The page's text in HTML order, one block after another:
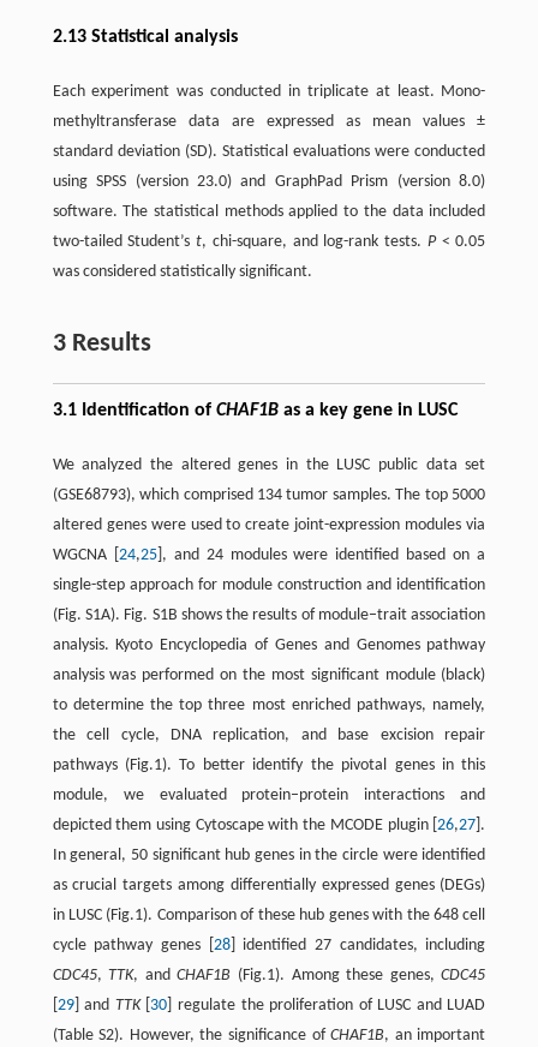
2.13 Statistical analysis
Each experiment was conducted in triplicate at least. Mono-
methyltransferase data are expressed as mean values ±
standard deviation (SD). Statistical evaluations were conducted
using SPSS (version 23.0) and GraphPad Prism (version 8.0)
software. The statistical methods applied to the data included
two-tailed Student’st, chi-square, and log-rank tests. P< 0.05
was considered statistically significant.
3 Results
3.1 Identification of CHAF1Bas a key gene in LUSC
We analyzed the altered genes in the LUSC public data set
(GSE68793), which comprised 134 tumor samples. The top 5000
altered genes were used to create joint-expression modules via
WGCNA [ 24,25], and 24 modules were identified based on a
single-step approach for module construction and identification
(Fig. S1A). Fig. S1B shows the results of module–trait association
analysis. Kyoto Encyclopedia of Genes and Genomes pathway
analysis was performed on the most significant module (black)
to determine the top three most enriched pathways, namely,
the cell cycle, DNA replication, and base excision repair
pathways (Fig.1). To better identify the pivotal genes in this
module, we evaluated protein–protein interactions and
depicted them using Cytoscape with the MCODE plugin [26,27 ].
In general, 50 significant hub genes in the circle were identified
as crucial targets among differentially expressed genes (DEGs)
in LUSC (Fig.1). Comparison of these hub genes with the 648 cell
cycle pathway genes [ 28] identified 27 candidates, including
CDC45,TTK, andCHAF1B (Fig.1). Among these genes,CDC45
29] and TTK[ 30 ] regulate the proliferation of LUSC and LUAD
(Table S2). However, the significance ofCHAF1B, an important